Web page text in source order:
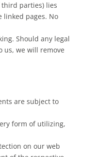
parties) lies
linked pages. No
Should any legal
us, we will remove
are subject to
form of utilizing,
on our web